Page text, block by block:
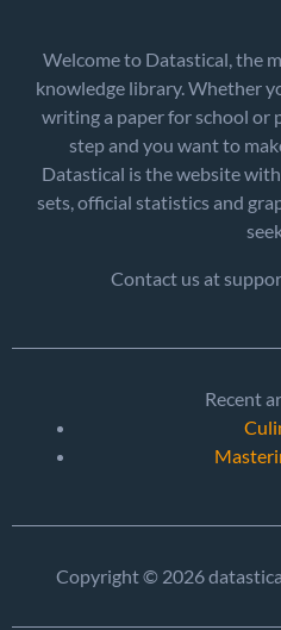
Welcome to Datastical, the
knowledge library. Whether
writing a paper for school or
step and you want to
Datastical is the website
sets, official statistics and
Contact us at
Recent
Copyright © 2026